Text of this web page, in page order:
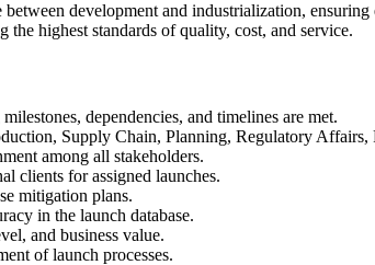
development and industrialization,
the highest standards of quality, cost, and service.
dependencies, and timelines are met.
Supply Chain, Planning, Regulatory
among all stakeholders.
clients for assigned launches.
mitigation plans.
in the launch database.
and business value.
of launch processes.